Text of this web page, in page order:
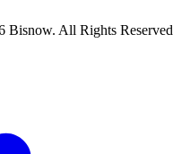
Bisnow. All Rights Reserved